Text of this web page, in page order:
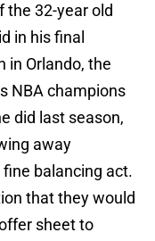
the 32-year old
in his final
in Orlando, the
NBA champions
did last season,
away
fine balancing act.
that they would
sheet to